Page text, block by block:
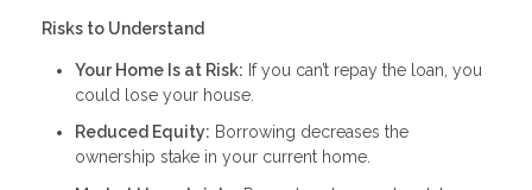
Risks to Understand
Your Home Is at Risk: If you can’t repay the loan, you
could lose your house.
Reduced Equity: Borrowing decreases the
ownership stake in your current home.